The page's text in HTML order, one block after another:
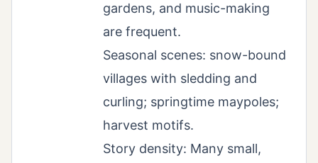
gardens, and music-making
are frequent.
Seasonal scenes: snow-bound
villages with sledding and
curling; springtime maypoles;
harvest motifs.
Story density: Many small,